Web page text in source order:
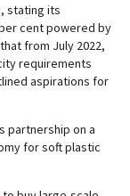
, stating its
cent powered by
from July 2022,
requirements
aspirations for
partnership on a
for soft plastic